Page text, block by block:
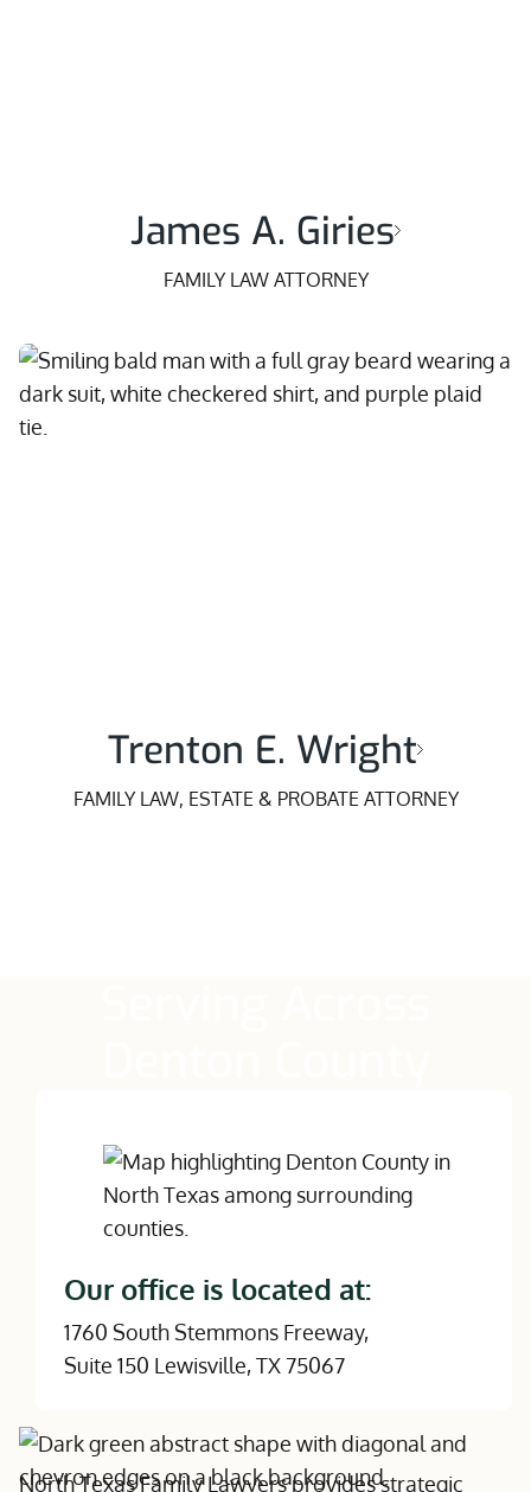
James A. Giries
FAMILY LAW ATTORNEY
Trenton E. Wright
FAMILY LAW, ESTATE & PROBATE ATTORNEY
Our office is located at:
1760 South Stemmons Freeway,
Suite 150 Lewisville, TX 75067
North Texas Family Lawyers provides strategic